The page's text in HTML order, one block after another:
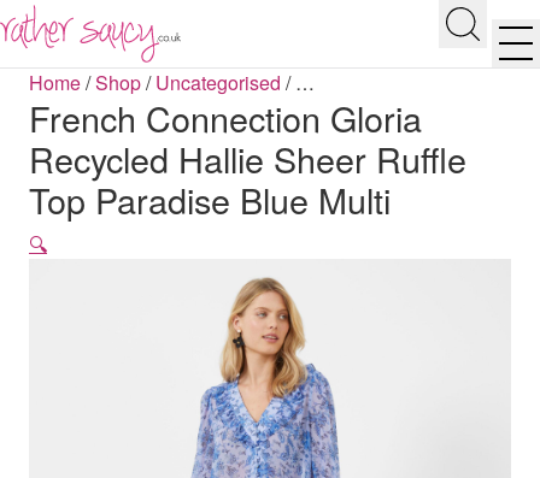
Search
Home/Shop/Uncategorised /…
French Connection Gloria
Recycled Hallie Sheer Ruffle
Top Paradise Blue Multi
🔍